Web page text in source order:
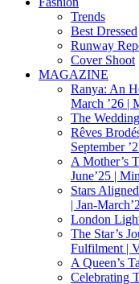
Trends
Best Dressed
Runway
Cover Shoot
MAGAZINE
Ranya: An
March ’26 |
The
Rêves
September
A Mother’s
June’25 |
Stars
| Jan-
London
The Star’s
Fulfilment |
A Queen’s
Celebrating